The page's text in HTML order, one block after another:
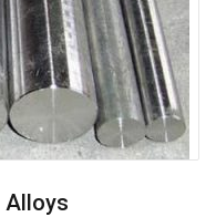
Alloys